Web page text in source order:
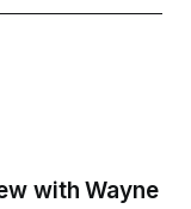
with Wayne